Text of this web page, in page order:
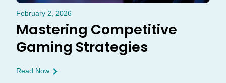
February 2, 2026
Mastering Competitive
Gaming Strategies
Read Now